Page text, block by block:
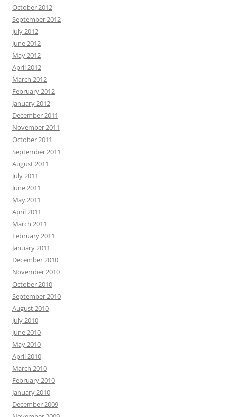
October 2012
September 2012
July 2012
June 2012
May 2012
April 2012
March 2012
February 2012
January 2012
December 2011
November 2011
October 2011
September 2011
August 2011
July 2011
June 2011
May 2011
April 2011
March 2011
February 2011
January 2011
December 2010
November 2010
October 2010
September 2010
August 2010
July 2010
June 2010
May 2010
April 2010
March 2010
February 2010
January 2010
December 2009